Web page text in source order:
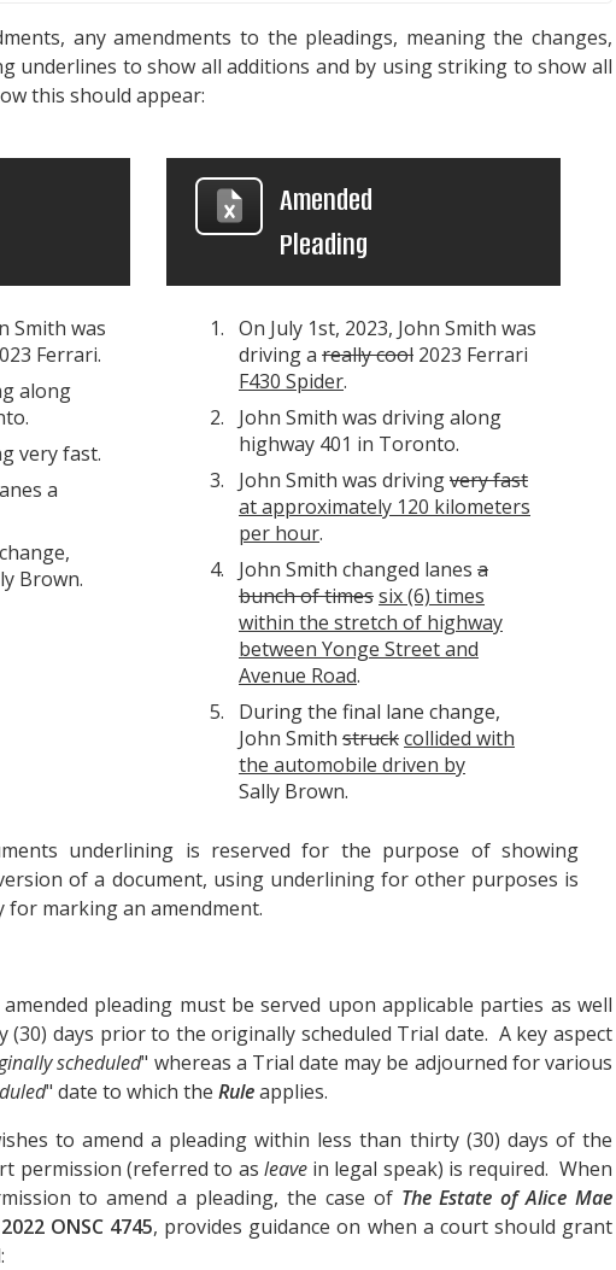
any amendments to the pleadings, meaning the changes,
underlines to show all additions and by using striking to show all
this should appear:
Smith was
Ferrari.
along
very fast.
a
Brown.
Amended
Pleading
On July 1st, 2023, John Smith was
driving a really cool 2023 Ferrari
F430 Spider.
John Smith was driving along
highway 401 in Toronto.
John Smith was drivingvery fast
at approximately 120 kilometers
per hour.
John Smith changed lanes a
bunch of timessix (6) times
within the stretch of highway
between Yonge Street and
Avenue Road.
During the final lane change,
John Smith struckcollided with
the automobile driven by
Sally Brown.
underlining is reserved for the purpose of showing
of a document, using underlining for other purposes is
marking an amendment.
amended pleading must be served upon applicable parties as well
days prior to the originally scheduled Trial date. A key aspect
scheduled" whereas a Trial date may be adjourned for various
" date to which the Ruleapplies.
to amend a pleading within less than thirty (30) days of the
permission (referred to as leavein legal speak) is required. When
to amend a pleading, the case of The Estate of Alice Mae
2022 ONSC 4745, provides guidance on when a court should grant